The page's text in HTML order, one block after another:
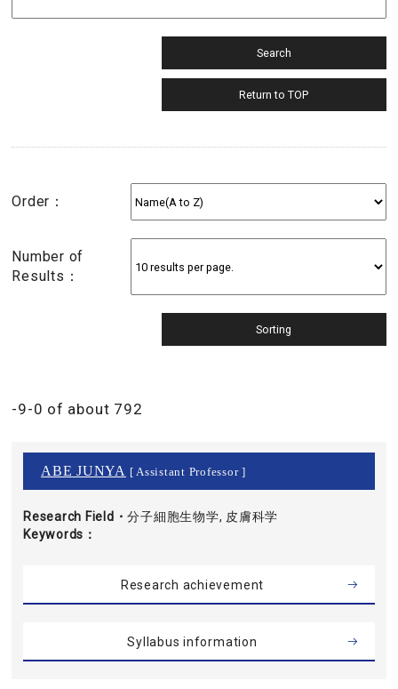
Order：
Number of
Results：
-9-0 of about 792
ABE JUNYA [ Assistant Professor ]
Research Field・
Keywords
分子細胞生物学, 皮膚科学
Research achievement
Syllabus information